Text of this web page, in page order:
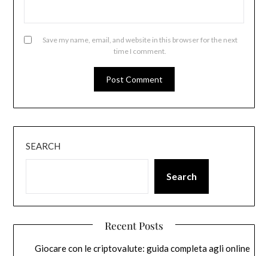
Save my name, email, and website in this browser for the next
time I comment.
SEARCH
Search
Recent Posts
Giocare con le criptovalute: guida completa agli online